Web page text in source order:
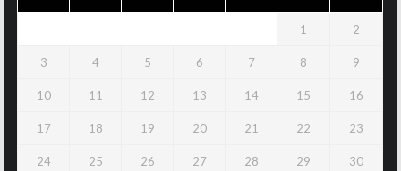
1 2
3 4 5 6 7 8 9
10 11 12 13 14 15 16
17 18 19 20 21 22 23
24 25 26 27 28 29 30